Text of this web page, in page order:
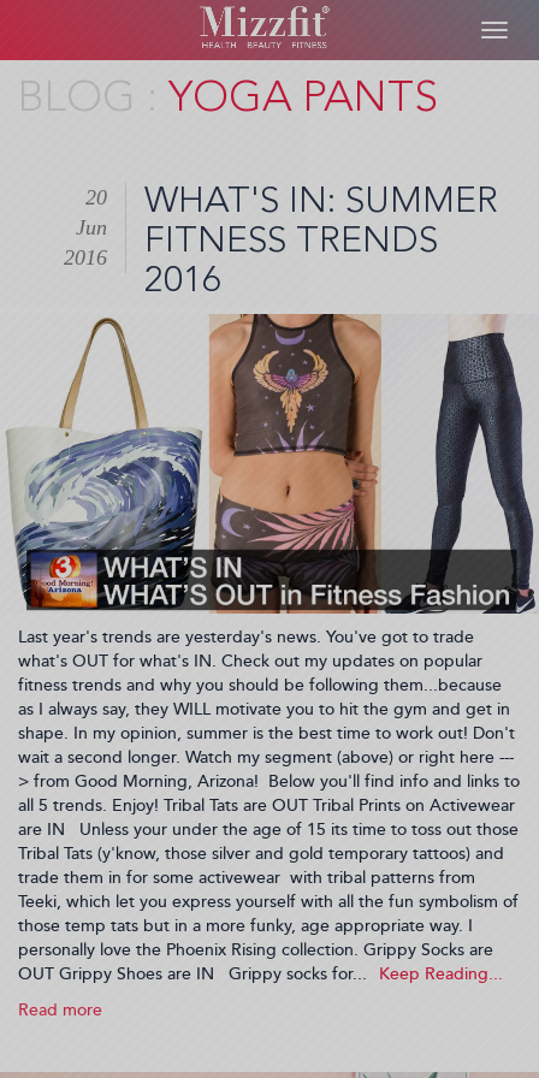
Skip
YOGA PANTS
WHAT'S IN: SUMMER
FITNESS TRENDS
2016
20
Jun
2016
Last year's trends are yesterday's news. You've got to trade
what's OUT for what's IN. Check out my updates on popular
fitness trends and why you should be following them...because
as I always say, they WILL motivate you to hit the gym and get in
shape. In my opinion, summer is the best time to work out! Don't
wait a second longer. Watch my segment (above) or right here ---
> from Good Morning, Arizona! Below you'll find info and links to
all 5 trends. Enjoy! Tribal Tats are OUT Tribal Prints on Activewear
are IN Unless your under the age of 15 its time to toss out those
Tribal Tats (y'know, those silver and gold temporary tattoos) and
trade them in for some activewear with tribal patterns from
Teeki, which let you express yourself with all the fun symbolism of
those temp tats but in a more funky, age appropriate way. I
personally love the Phoenix Rising collection. Grippy Socks are
OUT Grippy Shoes are IN Grippy socks for...
Read more